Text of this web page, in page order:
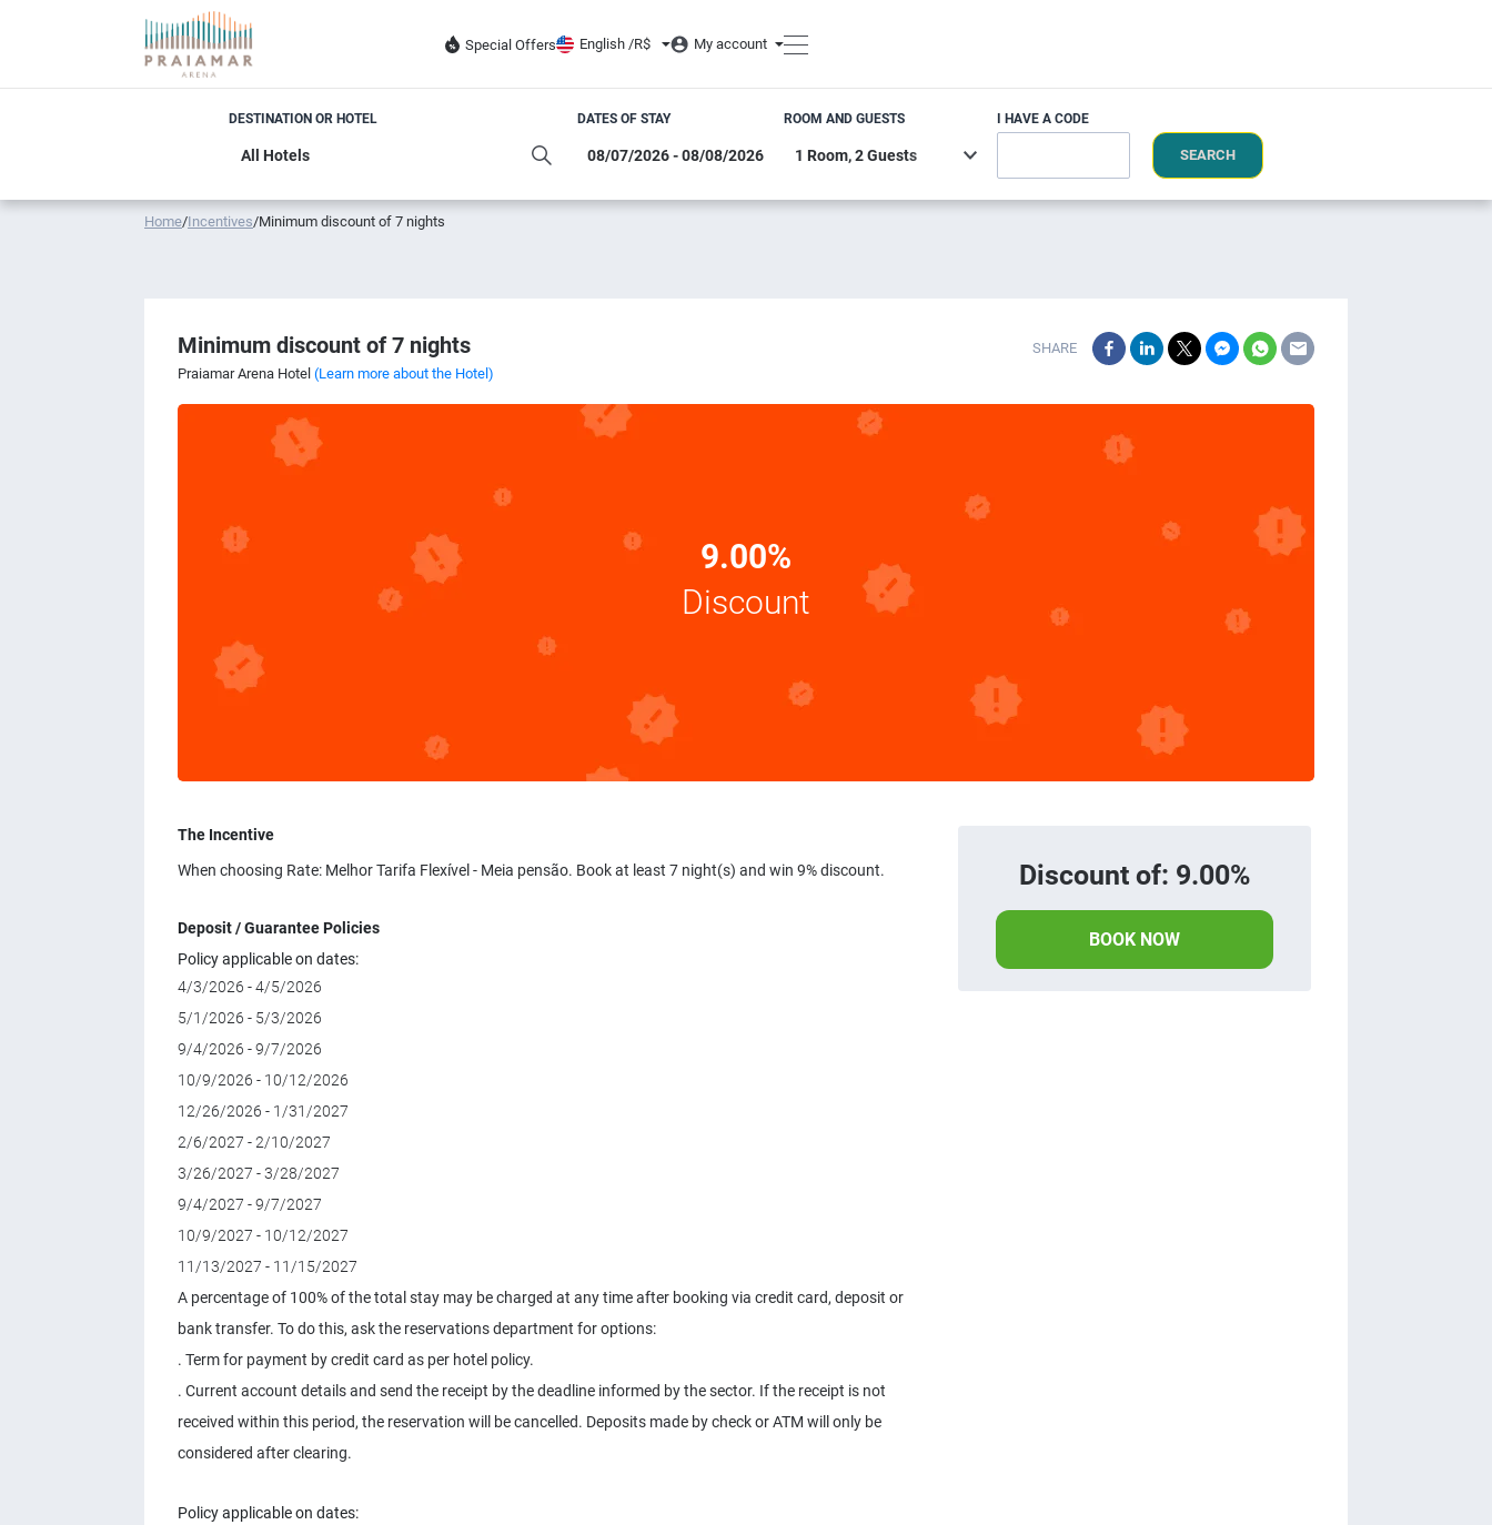
Special Offers English /R$ My account
DESTINATION OR HOTEL DATES OF STAY ROOM AND GUESTS I HAVE A CODE
SEARCH
Home/Incentives/Minimum discount of 7 nights
Minimum discount of 7 nights
Praiamar Arena Hotel (Learn more about the Hotel)
SHARE
9.00%
Discount
The Incentive
When choosing Rate: Melhor Tarifa Flexível - Meia pensão. Book at least 7 night(s) and win 9% discount.
Deposit / Guarantee Policies
Policy applicable on dates:
4/3/2026 - 4/5/2026
5/1/2026 - 5/3/2026
9/4/2026 - 9/7/2026
10/9/2026 - 10/12/2026
12/26/2026 - 1/31/2027
2/6/2027 - 2/10/2027
3/26/2027 - 3/28/2027
9/4/2027 - 9/7/2027
10/9/2027 - 10/12/2027
11/13/2027 - 11/15/2027
A percentage of 100% of the total stay may be charged at any time after booking via credit card, deposit or
bank transfer. To do this, ask the reservations department for options:
. Term for payment by credit card as per hotel policy.
. Current account details and send the receipt by the deadline informed by the sector. If the receipt is not
received within this period, the reservation will be cancelled. Deposits made by check or ATM will only be
considered after clearing.
Policy applicable on dates:
Discount of: 9.00%
BOOK NOW